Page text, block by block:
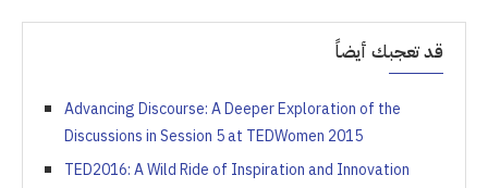
قد تعجبك أيضاً
Advancing Discourse: A Deeper Exploration of the
Discussions in Session 5 at TEDWomen 2015
TED2016: A Wild Ride of Inspiration and Innovation